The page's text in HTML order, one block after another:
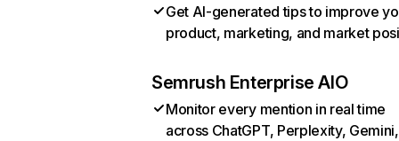
Get AI-generated tips to improve
product, marketing, and market
Semrush Enterprise AIO
Monitor every mention in real time
across ChatGPT, Perplexity, Gemini,